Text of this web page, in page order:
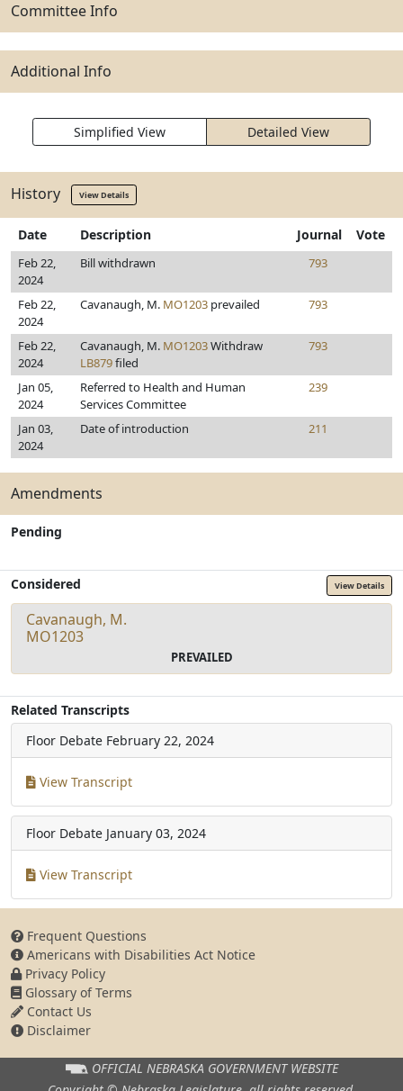
Committee Info
Additional Info
Simplified View Detailed View
History View Details
Date Description Journal Vote
Feb 22,
2024
Bill withdrawn 793
Feb 22,
2024
Cavanaugh, M. MO1203 prevailed 793
Feb 22,
2024
Cavanaugh, M. MO1203Withdraw
LB879filed
793
Jan 05,
2024
Referred to Health and Human
Services Committee
239
Jan 03,
2024
Date of introduction 211
Amendments
Pending
Considered View Details
Cavanaugh, M.
MO1203
PREVAILED
Related Transcripts
Floor Debate February 22, 2024
View Transcript
Floor Debate January 03, 2024
View Transcript
Frequent Questions
Americans with Disabilities Act Notice
Privacy Policy
Glossary of Terms
Contact Us
Disclaimer
OFFICIAL NEBRASKA GOVERNMENT WEBSITE